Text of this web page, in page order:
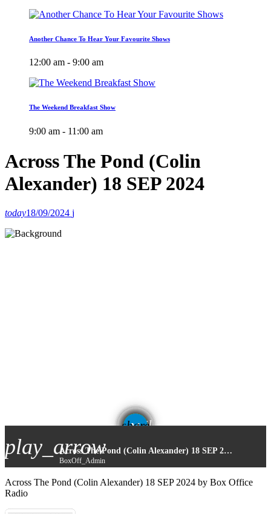
Another Chance To Hear Your Favourite Shows
12:00 am - 9:00 am
The Weekend Breakfast Show
9:00 am - 11:00 am
Across The Pond (Colin
Alexander) 18 SEP 2024
today18/09/2024
share
email
play_arrow Across The Pond (Colin Alexander) 18 SEP 2024
BoxOff_Admin
Across The Pond (Colin Alexander) 18 SEP 2024 by Box Office
Radio